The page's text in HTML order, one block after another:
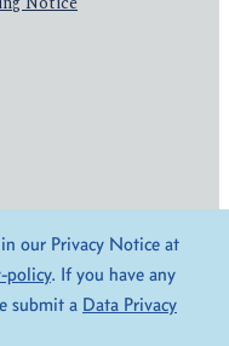
our Privacy Notice at
policy. If you have any
submit a Data Privacy